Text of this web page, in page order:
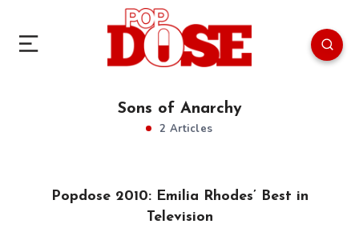
Sons of Anarchy
2 Articles
Popdose 2010: Emilia Rhodes’ Best in
Television